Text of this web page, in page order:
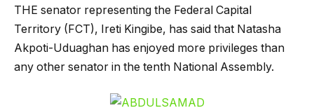
THE senator representing the Federal Capital
Territory (FCT), Ireti Kingibe, has said that Natasha
Akpoti-Uduaghan has enjoyed more privileges than
any other senator in the tenth National Assembly.